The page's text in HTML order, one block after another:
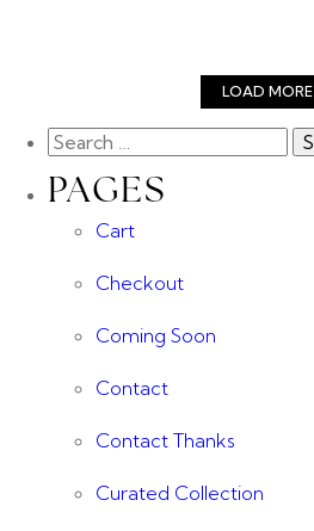
LOAD MORE
PAGES
Cart
Checkout
Coming Soon
Contact
Contact Thanks
Curated Collection